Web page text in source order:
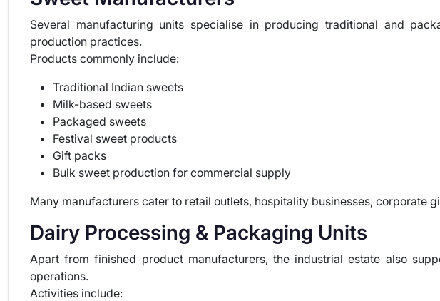
Several manufacturing units specialise in producing traditional and
production practices.
Products commonly include:
Traditional Indian sweets
Milk-based sweets
Packaged sweets
Festival sweet products
Gift packs
Bulk sweet production for commercial supply
Many manufacturers cater to retail outlets, hospitality businesses, corporate
Dairy Processing & Packaging Units
Apart from finished product manufacturers, the industrial estate also
operations.
Activities include: